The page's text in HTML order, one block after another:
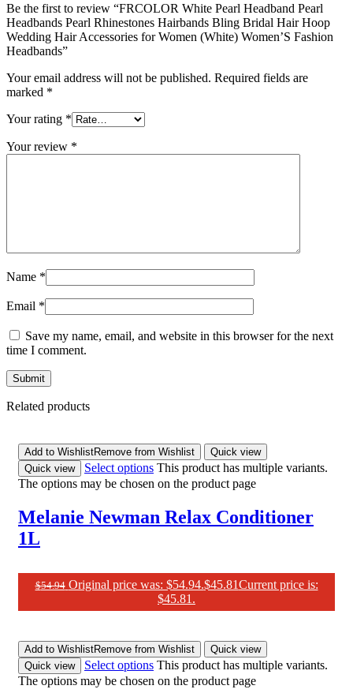
Be the first to review “FRCOLOR White Pearl Headband Pearl
Headbands Pearl Rhinestones Hairbands Bling Bridal Hair Hoop
Wedding Hair Accessories for Women (White) Women’S Fashion
Headbands”
Your email address will not be published. Required fields are
marked *
Your rating *
Your review *
Name *
Email *
Save my name, email, and website in this browser for the next
time I comment.
Related products
Add to WishlistRemove from Wishlist
Quick view
Quick view
Select options This product has multiple variants.
The options may be chosen on the product page
Melanie Newman Relax Conditioner
1L
$54.94 Original price was: $54.94.$45.81Current price is:
$45.81.
Add to WishlistRemove from Wishlist
Quick view
Quick view
Select options This product has multiple variants.
The options may be chosen on the product page